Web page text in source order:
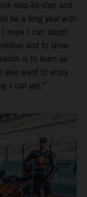
step-by-step and
be a long year with
I hope I can adapt
and to show
is to learn as
want to enjoy
I can get.”